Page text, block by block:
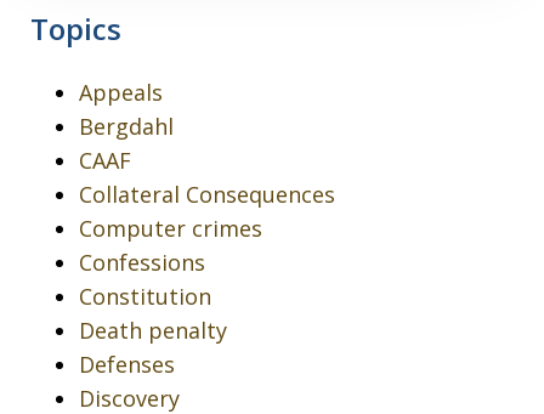
Topics
Appeals
Bergdahl
CAAF
Collateral Consequences
Computer crimes
Confessions
Constitution
Death penalty
Defenses
Discovery